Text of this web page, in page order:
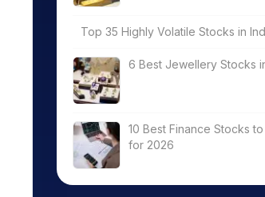
Top 35 Highly Volatile Stocks in
6 Best Jewellery Stocks
10 Best Finance Stocks
for 2026